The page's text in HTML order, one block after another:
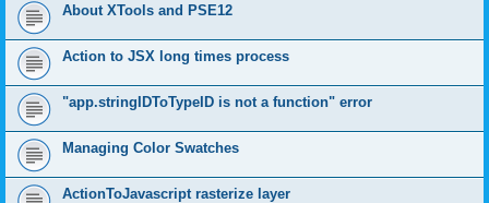
About XTools and PSE12
Action to JSX long times process
"app.stringIDToTypeID is not a function" error
Managing Color Swatches
ActionToJavascript rasterize layer